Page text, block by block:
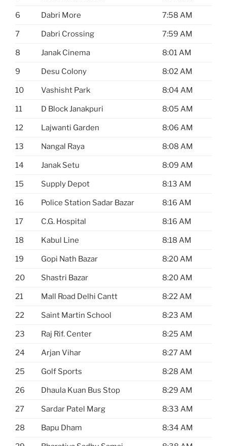
6 Dabri More 7:58 AM
7 Dabri Crossing 7:59 AM
8 Janak Cinema 8:01 AM
9 Desu Colony 8:02 AM
10 Vashisht Park 8:04 AM
11 D Block Janakpuri 8:05 AM
12 Lajwanti Garden 8:06 AM
13 Nangal Raya 8:08 AM
14 Janak Setu 8:09 AM
15 Supply Depot 8:13 AM
16 Police Station Sadar Bazar 8:16 AM
17 C.G. Hospital 8:16 AM
18 Kabul Line 8:18 AM
19 Gopi Nath Bazar 8:20 AM
20 Shastri Bazar 8:20 AM
21 Mall Road Delhi Cantt 8:22 AM
22 Saint Martin School 8:23 AM
23 Raj Rif. Center 8:25 AM
24 Arjan Vihar 8:27 AM
25 Golf Sports 8:28 AM
26 Dhaula Kuan Bus Stop 8:29 AM
27 Sardar Patel Marg 8:33 AM
28 Bapu Dham 8:34 AM